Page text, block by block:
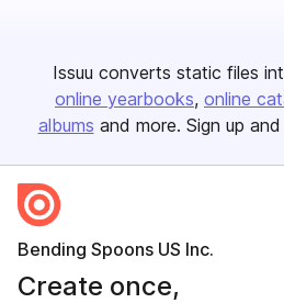
Issuu converts static files
online yearbooks online
albums and more. Sign up and
Bending Spoons US Inc.
Create once,